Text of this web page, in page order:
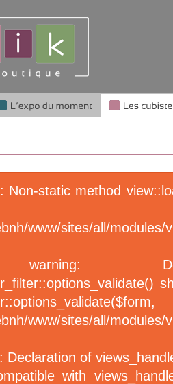
Non-static method
www/sites/all/
www/sites/all/modules/
Declaration of
with